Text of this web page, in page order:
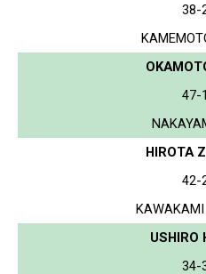
38-
47-
HIROTA
42-
USHIRO
34-